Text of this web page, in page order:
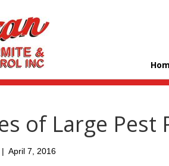
of Large Pest
| April 7, 2016